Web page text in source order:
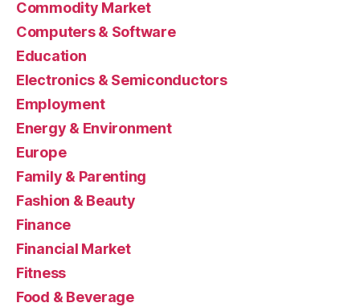
Commodity Market
Computers & Software
Education
Electronics & Semiconductors
Employment
Energy & Environment
Europe
Family & Parenting
Fashion & Beauty
Finance
Financial Market
Fitness
Food & Beverage